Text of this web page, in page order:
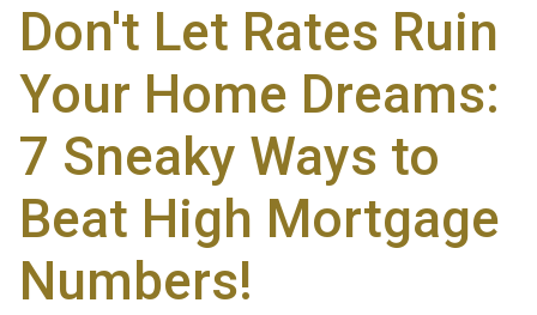
Don't Let Rates Ruin
Your Home Dreams:
7 Sneaky Ways to
Beat High Mortgage
Numbers!